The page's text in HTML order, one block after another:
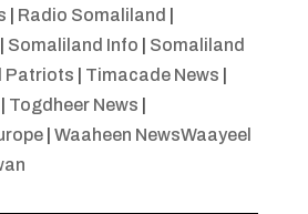
Radio Somaliland
Somaliland Info
Somaliland
Patriots Timacade News
Togdheer News
| Waaheen NewsWaayeel